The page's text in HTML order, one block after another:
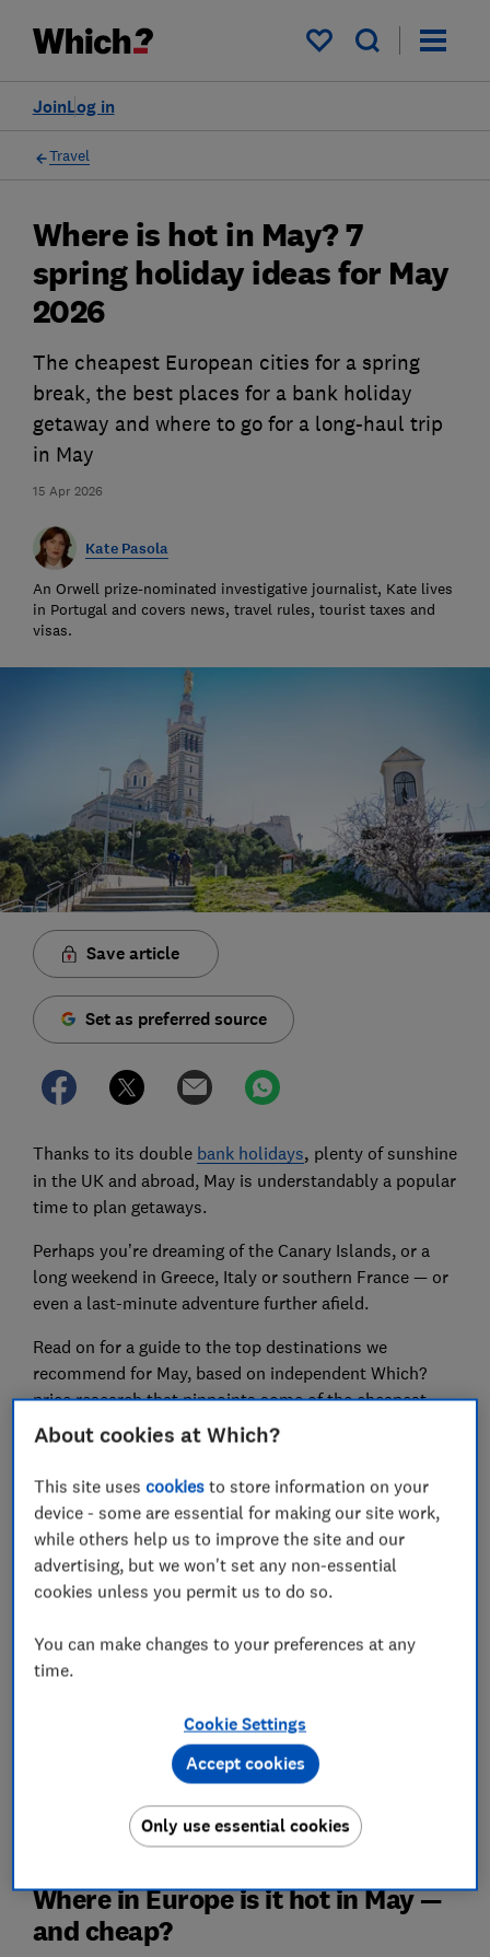
My saved items
Log in
Join
Travel
15 Apr 2026
Where is hot in May? 7
spring holiday ideas for May
2026
The cheapest European cities for a spring
break, the best places for a bank holiday
getaway and where to go for a long-haul trip
in May
Kate Pasola
An Orwell prize-nominated investigative journalist, Kate lives
in Portugal and covers news, travel rules, tourist taxes and
visas.
Save article
Set as preferred source
Thanks to its double bank holidays, plenty of sunshine
in the UK and abroad, May is understandably a popular
time to plan getaways.
Perhaps you’re dreaming of the Canary Islands, or a
long weekend in Greece, Italy or southern France — or
even a last-minute adventure further afield.
Read on for a guide to the top destinations we
recommend for May, based on independent Which?
price research that pinpoints some of the cheapest
destinations for sunny May city breaks in France, Italy
warm and sunny) European hotspots, with return
flights from the UK as low as £28 in some cases.
We’ve also shared insights into not only the hottest
Canary Islands in May, but also the best-value ones —
plus the top UK beach and city breaks as rated by
Planning a trip around the May bank holidays? Read
Get travel advice and recommendations you can trust
from the experts with ourTravel newsletter
Where in Europe is it hot in May —
and cheap?
About cookies at Which?
This site usescookies to store information on your
device - some are essential for making our site work,
while others help us to improve the site and our
advertising, but we won't set any non-essential
cookies unless you permit us to do so.
You can make changes to your preferences at any
time.
Cookie Settings
Only use essential cookies
Accept cookies